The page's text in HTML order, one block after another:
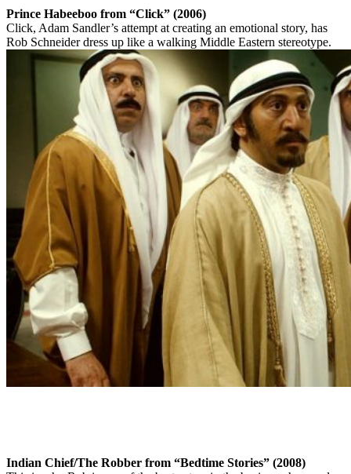
Prince Habeeboo from “Click” (2006)
Click, Adam Sandler’s attempt at creating an emotional story, has
Rob Schneider dress up like a walking Middle Eastern stereotype.
Indian Chief/The Robber from “Bedtime Stories” (2008)